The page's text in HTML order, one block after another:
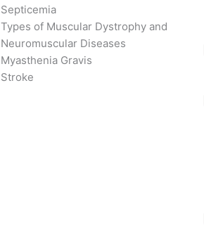
Septicemia
Types of Muscular Dystrophy and
Neuromuscular Diseases
Myasthenia Gravis
Stroke